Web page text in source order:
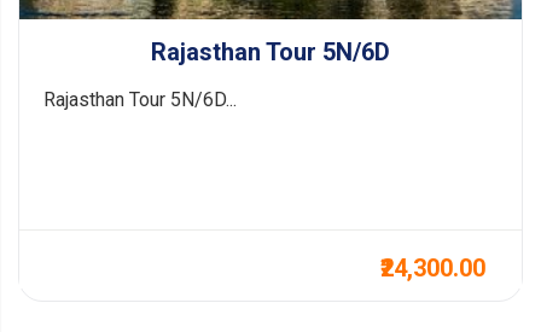
Rajasthan Tour 5N/6D
Rajasthan Tour 5N/6D...
₹24,300.00